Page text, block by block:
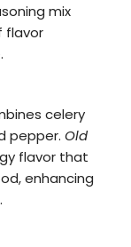
mix
flavor
celery
pepper. Old
flavor that
enhancing